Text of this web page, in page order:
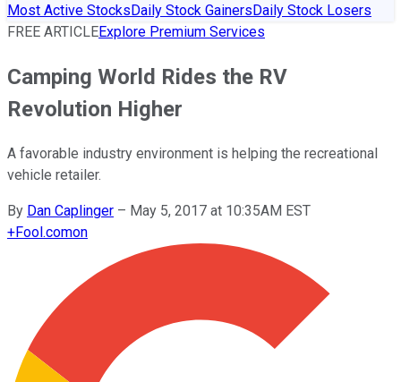
Most Active StocksDaily Stock GainersDaily Stock Losers
FREE ARTICLEExplore Premium Services
Camping World Rides the RV
Revolution Higher
A favorable industry environment is helping the recreational
vehicle retailer.
By Dan Caplinger – May 5, 2017 at 10:35AM EST
+Fool.comon